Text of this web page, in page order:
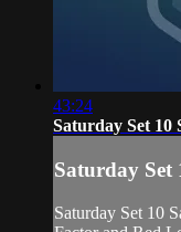
43:24
Saturday Set 10
Saturday Set
Saturday Set 10